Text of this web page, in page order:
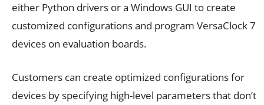
either Python drivers or a Windows GUI to create
customized configurations and program VersaClock 7
devices on evaluation boards.
Customers can create optimized configurations for
devices by specifying high-level parameters that don’t